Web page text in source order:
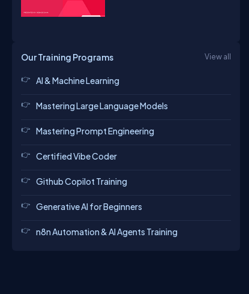
Our Training Programs View all
AI & Machine Learning
Mastering Large Language Models
Mastering Prompt Engineering
Certified Vibe Coder
Github Copilot Training
Generative AI for Beginners
n8n Automation & AI Agents Training